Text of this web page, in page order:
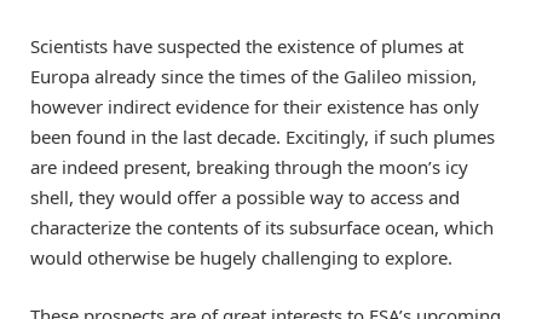
Scientists have suspected the existence of plumes at
Europa already since the times of the Galileo mission,
however indirect evidence for their existence has only
been found in the last decade. Excitingly, if such plumes
are indeed present, breaking through the moon’s icy
shell, they would offer a possible way to access and
characterize the contents of its subsurface ocean, which
would otherwise be hugely challenging to explore.